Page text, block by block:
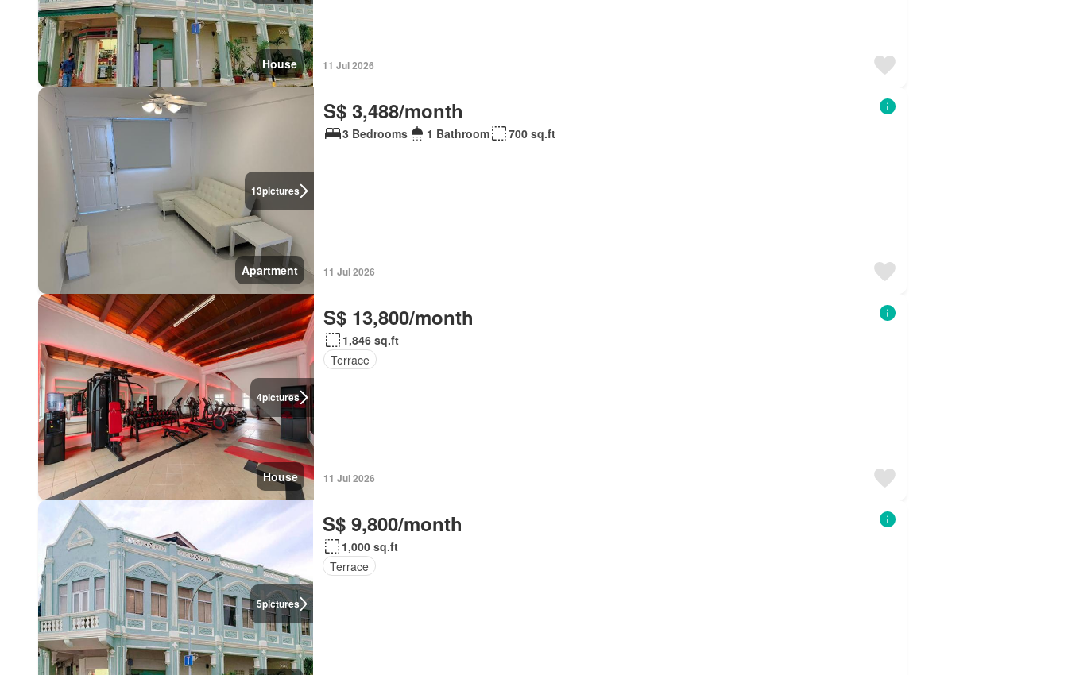
House 11 Jul 2026
13pictures
Apartment
S$ 3,488/month
3 Bedrooms 1 Bathroom 700 sq.ft
11 Jul 2026
4pictures
House
S$ 13,800/month
1,846 sq.ft
Terrace
11 Jul 2026
5pictures
S$ 9,800/month
1,000 sq.ft
Terrace